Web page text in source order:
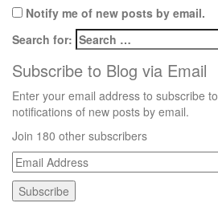
Notify me of new posts by email.
Search for:
Subscribe to Blog via Email
Enter your email address to subscribe
notifications of new posts by email.
Join 180 other subscribers
Email
Address